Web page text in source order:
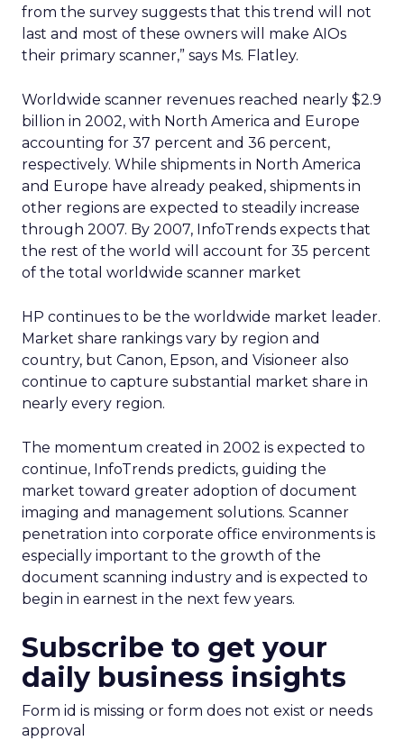
from the survey suggests that this trend will not
last and most of these owners will make AIOs
their primary scanner,” says Ms. Flatley.
Worldwide scanner revenues reached nearly $2.9
billion in 2002, with North America and Europe
accounting for 37 percent and 36 percent,
respectively. While shipments in North America
and Europe have already peaked, shipments in
other regions are expected to steadily increase
through 2007. By 2007, InfoTrends expects that
the rest of the world will account for 35 percent
of the total worldwide scanner market
HP continues to be the worldwide market leader.
Market share rankings vary by region and
country, but Canon, Epson, and Visioneer also
continue to capture substantial market share in
nearly every region.
The momentum created in 2002 is expected to
continue, InfoTrends predicts, guiding the
market toward greater adoption of document
imaging and management solutions. Scanner
penetration into corporate office environments is
especially important to the growth of the
document scanning industry and is expected to
begin in earnest in the next few years.
Subscribe to get your
daily business insights
Form id is missing or form does not exist or needs
approval